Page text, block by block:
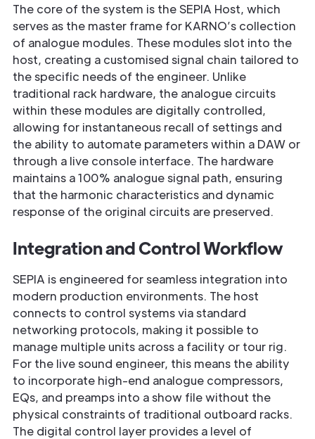
The core of the system is the SEPIA Host, which
serves as the master frame for KARNO’s collection
of analogue modules. These modules slot into the
host, creating a customised signal chain tailored to
the specific needs of the engineer. Unlike
traditional rack hardware, the analogue circuits
within these modules are digitally controlled,
allowing for instantaneous recall of settings and
the ability to automate parameters within a DAW or
through a live console interface. The hardware
maintains a 100% analogue signal path, ensuring
that the harmonic characteristics and dynamic
response of the original circuits are preserved.
Integration and Control Workflow
SEPIA is engineered for seamless integration into
modern production environments. The host
connects to control systems via standard
networking protocols, making it possible to
manage multiple units across a facility or tour rig.
For the live sound engineer, this means the ability
to incorporate high-end analogue compressors,
EQs, and preamps into a show file without the
physical constraints of traditional outboard racks.
The digital control layer provides a level of